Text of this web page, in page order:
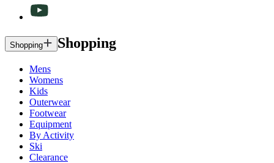
Shopping Shopping
Mens
Womens
Kids
Outerwear
Footwear
Equipment
By Activity
Ski
Clearance